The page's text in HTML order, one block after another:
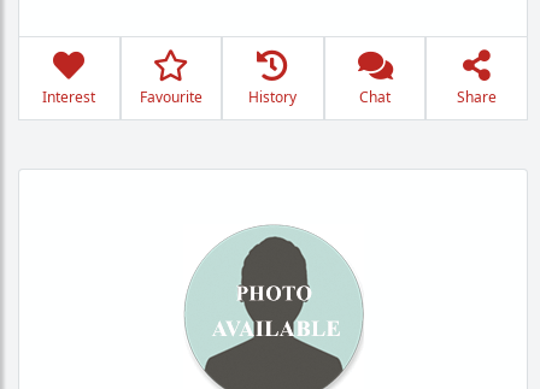
Interest Favourite History Chat Share